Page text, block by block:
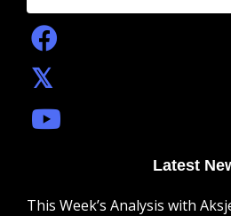
Latest
This Week’s Analysis with